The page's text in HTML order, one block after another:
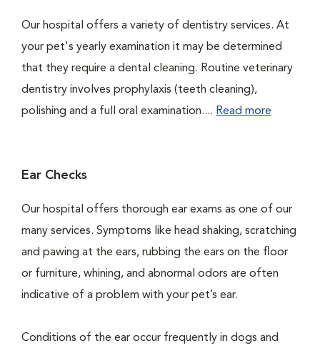
Our hospital offers a variety of dentistry services. At
your pet's yearly examination it may be determined
that they require a dental cleaning. Routine veterinary
dentistry involves prophylaxis (teeth cleaning),
polishing and a full oral examination.... Read more
Ear Checks
Our hospital offers thorough ear exams as one of our
many services. Symptoms like head shaking, scratching
and pawing at the ears, rubbing the ears on the floor
or furniture, whining, and abnormal odors are often
indicative of a problem with your pet’s ear.
Conditions of the ear occur frequently in dogs and